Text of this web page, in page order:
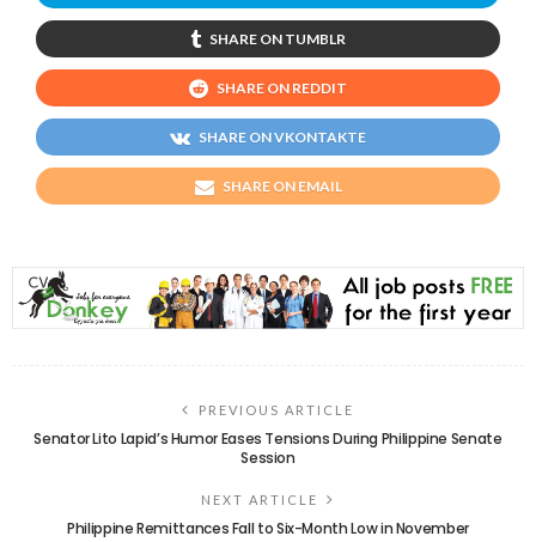
SHARE ON TUMBLR
SHARE ON REDDIT
SHARE ON VKONTAKTE
SHARE ON EMAIL
PREVIOUS ARTICLE
Senator Lito Lapid’s Humor Eases Tensions During Philippine Senate
Session
NEXT ARTICLE
Philippine Remittances Fall to Six-Month Low in November